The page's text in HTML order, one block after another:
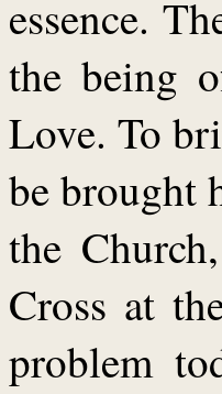
essence.
the being
Love. To
be brought
the
Cross at
problem